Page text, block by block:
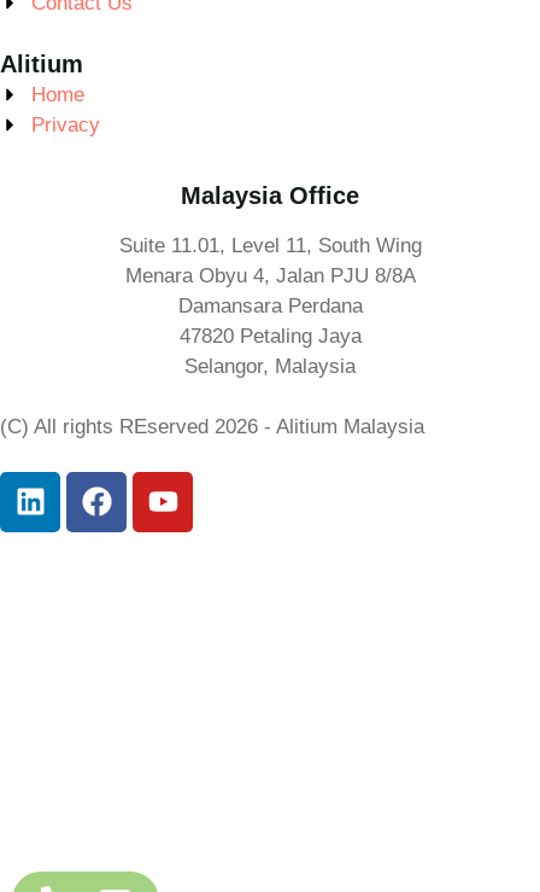
Alitium
Home
Privacy
Malaysia Office
Suite 11.01, Level 11, South Wing
Menara Obyu 4, Jalan PJU 8/8A
Damansara Perdana
47820 Petaling Jaya
Selangor, Malaysia
(C) All rights REserved 2026 - Alitium Malaysia